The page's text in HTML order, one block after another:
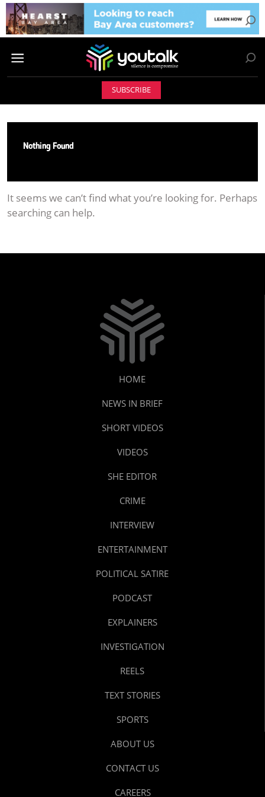
SUBSCRIBE
Nothing Found
It seems we can’t find what you’re looking for. Perhaps
searching can help.
HOME
NEWS IN BRIEF
SHORT VIDEOS
VIDEOS
SHE EDITOR
CRIME
INTERVIEW
ENTERTAINMENT
POLITICAL SATIRE
PODCAST
EXPLAINERS
INVESTIGATION
REELS
TEXT STORIES
SPORTS
ABOUT US
CONTACT US
CAREERS